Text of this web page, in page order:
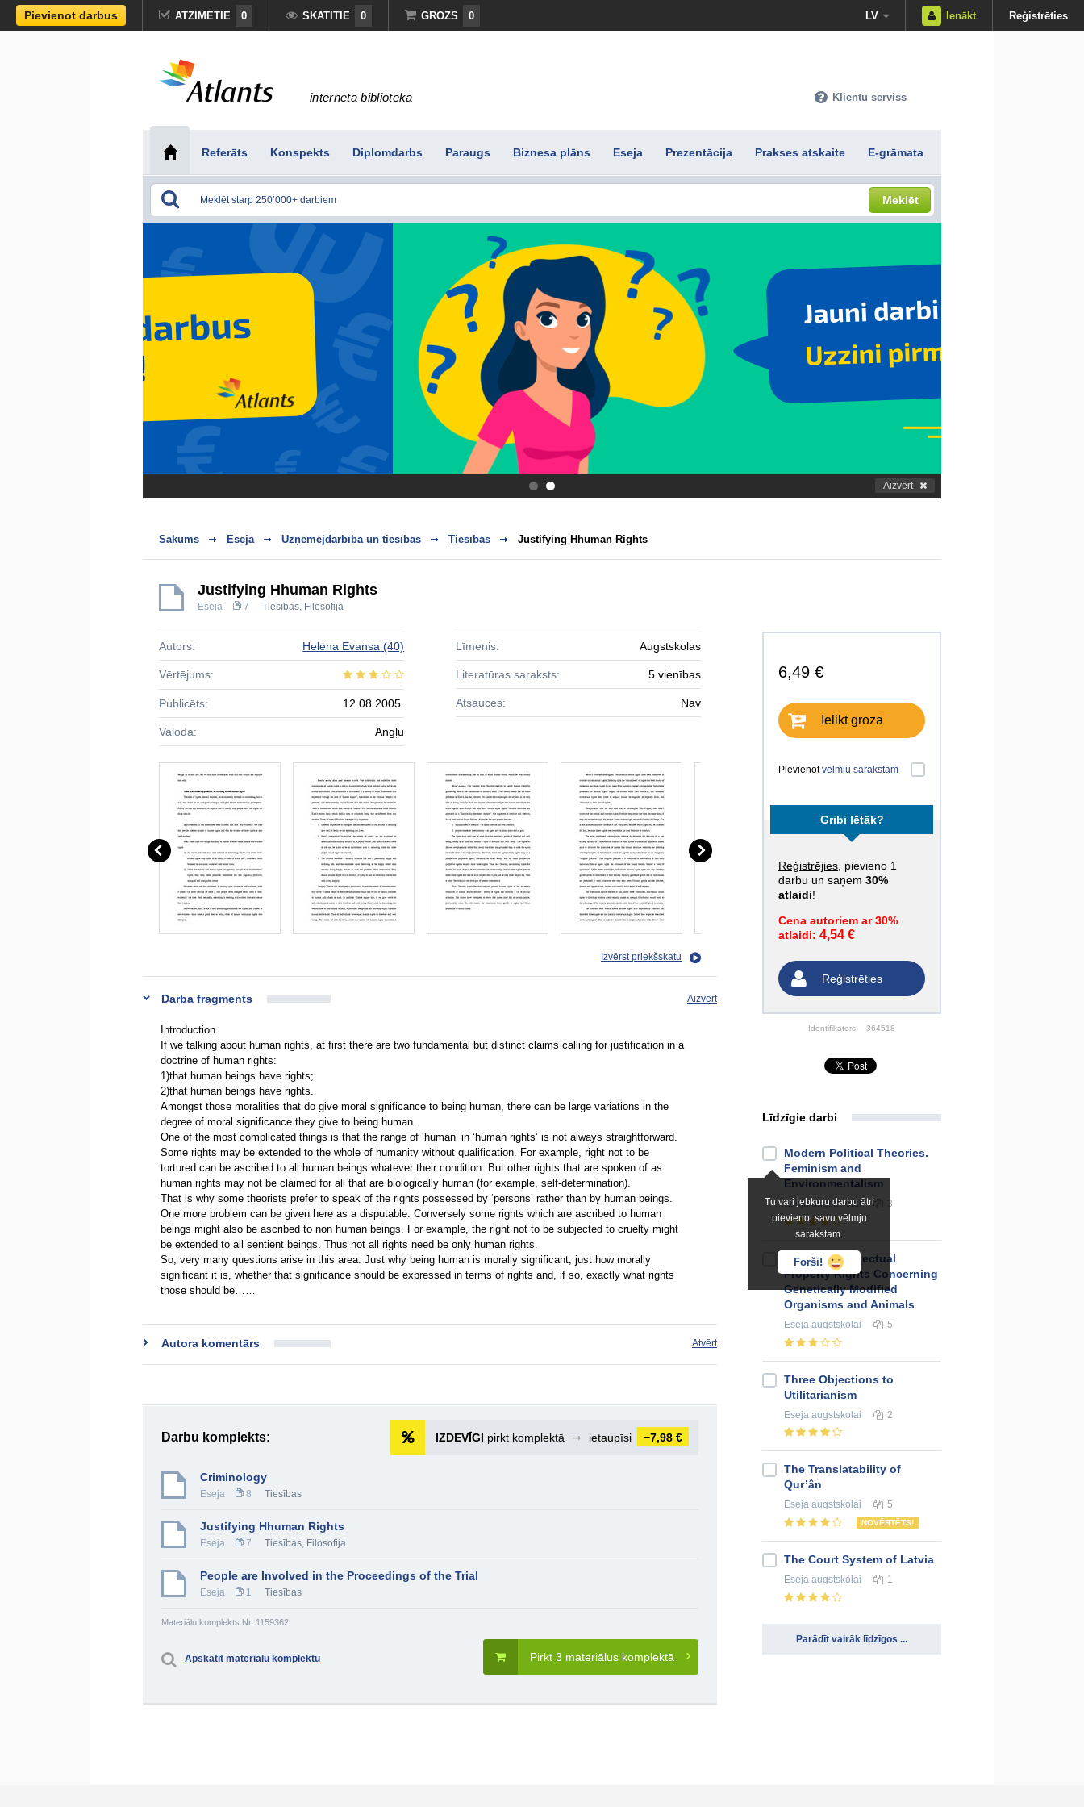
Pievienot darbus ATZĪMĒTIE 0 SKATĪTIE 0 GROZS 0 LV Ienākt Reģistrēties
interneta bibliotēka Klientu serviss
Referāts Konspekts Diplomdarbs Paraugs Biznesa plāns Eseja Prezentācija Prakses atskaite E-grāmata
Meklēt
. Aizvērt
Sākums Eseja Uzņēmējdarbība un tiesības Tiesības Justifying Hhuman Rights
Justifying Hhuman Rights
Eseja 7 Tiesības, Filosofija
6,49 €
Ielikt grozā
Pievienotvēlmju sarakstam
Gribi lētāk?
Reģistrējies , pievieno 1
darbu un saņem 30%
atlaidi!
Cena autoriem ar 30%
atlaidi: 4,54 €
Reģistrēties
Identifikators: 364518
Autors: Helena Evansa (40)
Vērtējums:
Publicēts: 12.08.2005.
Valoda: Angļu
Līmenis: Augstskolas
Literatūras saraksts: 5 vienības
Atsauces: Nav
Izvērst priekšskatu
Darba fragments Aizvērt
Introduction
If we talking about human rights, at first there are two fundamental but distinct claims calling for justification in a
doctrine of human rights:
1)that human beings have rights;
2)that human beings have rights.
Amongst those moralities that do give moral significance to being human, there can be large variations in the
degree of moral significance they give to being human.
One of the most complicated things is that the range of ‘human’ in ‘human rights’ is not always straightforward.
Some rights may be extended to the whole of humanity without qualification. For example, right not to be
tortured can be ascribed to all human beings whatever their condition. But other rights that are spoken of as
human rights may not be claimed for all that are biologically human (for example, self-determination).
That is why some theorists prefer to speak of the rights possessed by ‘persons’ rather than by human beings.
One more problem can be given here as a disputable. Conversely some rights which are ascribed to human
beings might also be ascribed to non human beings. For example, the right not to be subjected to cruelty might
be extended to all sentient beings. Thus not all rights need be only human rights.
So, very many questions arise in this area. Just why being human is morally significant, just how morally
significant it is, whether that significance should be expressed in terms of rights and, if so, exactly what rights
those should be……
Autora komentārs Atvērt
Darbu komplekts: IZDEVĪGI pirkt komplektā ➞ ietaupīsi −7,98 €
Criminology
Eseja 8 Tiesības
Justifying Hhuman Rights
Eseja 7 Tiesības, Filosofija
People are Involved in the Proceedings of the Trial
Eseja 1 Tiesības
Materiālu komplekts Nr. 1159362
Pirkt 3 materiālus komplektā
Apskatīt materiālu komplektu
Līdzīgie darbi
Tu vari jebkuru darbu ātri
pievienot savu vēlmju
sarakstam.
Forši!
Modern Political Theories.
Feminism and
Environmentalism
Esejaaugstskolai 3
Essay on Intelectual
Property Rights Concerning
Genetically Modified
Organisms and Animals
Eseja augstskolai 5
Three Objections to
Utilitarianism
Eseja augstskolai 2
The Translatability of
Qur’ân
Eseja augstskolai 5
NOVĒRTĒTS!
The Court System of Latvia
Eseja augstskolai 1
Parādīt vairāk līdzīgos ...